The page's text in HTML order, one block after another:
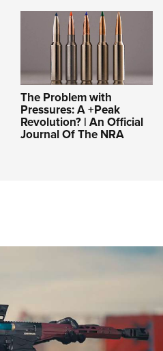
The Problem with
Pressures: A +Peak
Revolution? | An Official
Journal Of The NRA